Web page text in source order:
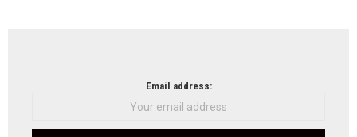
Email address: